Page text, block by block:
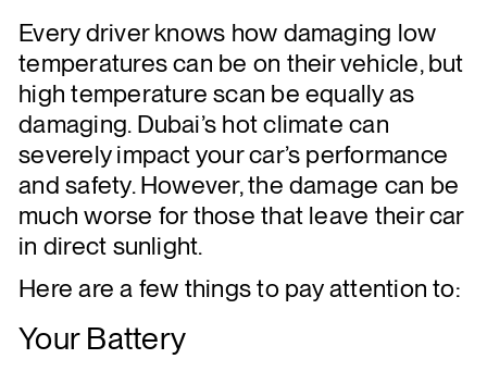
Every driver knows how damaging low
temperatures can be on their vehicle, but
high temperature scan be equally as
damaging. Dubai’s hot climate can
severely impact your car’s performance
and safety. However, the damage can be
much worse for those that leave their car
in direct sunlight.
Here are a few things to pay attention to:
Your Battery